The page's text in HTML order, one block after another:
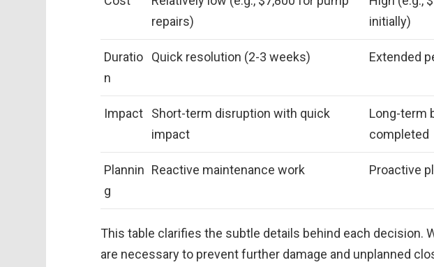
repairs)
initially)
Duratio
n
Quick resolution (2-3 weeks) Extended
Impact
Short-term disruption with quick
impact
Long-term
completed
Plannin
g
Reactive maintenance work Proactive
This table clarifies the subtle details behind each decision.
are necessary to prevent further damage and unplanned